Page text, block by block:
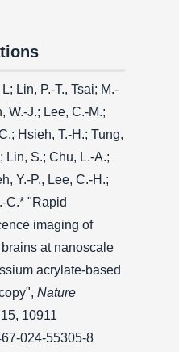
Lin, P.-T., Tsai; M.-
W.-J.; Lee, C.-M.;
Hsieh, T.-H.; Tung,
Lin, S.; Chu, L.-A.;
Y.-P., Lee, C.-H.;
C.* "Rapid
imaging of
at nanoscale
acrylate-based
Nature
10911
024-55305-8